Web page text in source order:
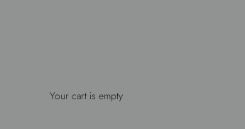
Your cart is empty